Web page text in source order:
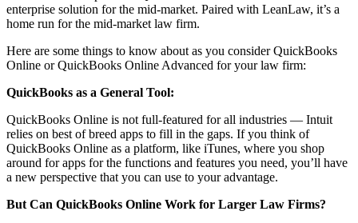
enterprise solution for the mid-market. Paired with LeanLaw, it’s a
home run for the mid-market law firm.
Here are some things to know about as you consider QuickBooks
Online or QuickBooks Online Advanced for your law firm:
QuickBooks as a General Tool:
QuickBooks Online is not full-featured for all industries — Intuit
relies on best of breed apps to fill in the gaps. If you think of
QuickBooks Online as a platform, like iTunes, where you shop
around for apps for the functions and features you need, you’ll have
a new perspective that you can use to your advantage.
But Can QuickBooks Online Work for Larger Law Firms?